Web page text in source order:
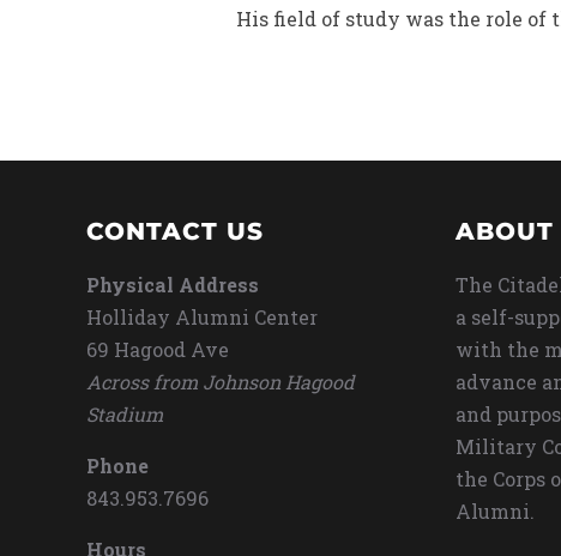
His field of study was the role of
CONTACT US
Physical Address
Holliday Alumni Center
69 Hagood Ave
Across from Johnson Hagood
Stadium
Phone
843.953.7696
Hours
The
a self-
with the
advance
and
Military
the Corps
Alumni.